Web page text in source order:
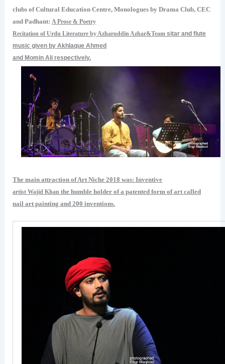
clubs of Cultural Education Centre, Monologues by Drama Club, CEC
and Padhant:A Prose & Poetry
Recitation of Urdu Literature by Azharuddin Azhar&Team sitar and flute
music given by Akhlaque Ahmed
and Momin Ali respectively.
The main attraction of Art Niche 2018 was: Inventive
artist Wajid Khan the humble holder of a patented form of art called
nail art painting and 200 inventions.